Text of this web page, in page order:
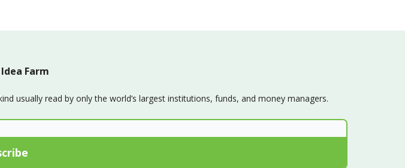
Farm
usually read by only the world’s largest institutions, funds, and money managers.